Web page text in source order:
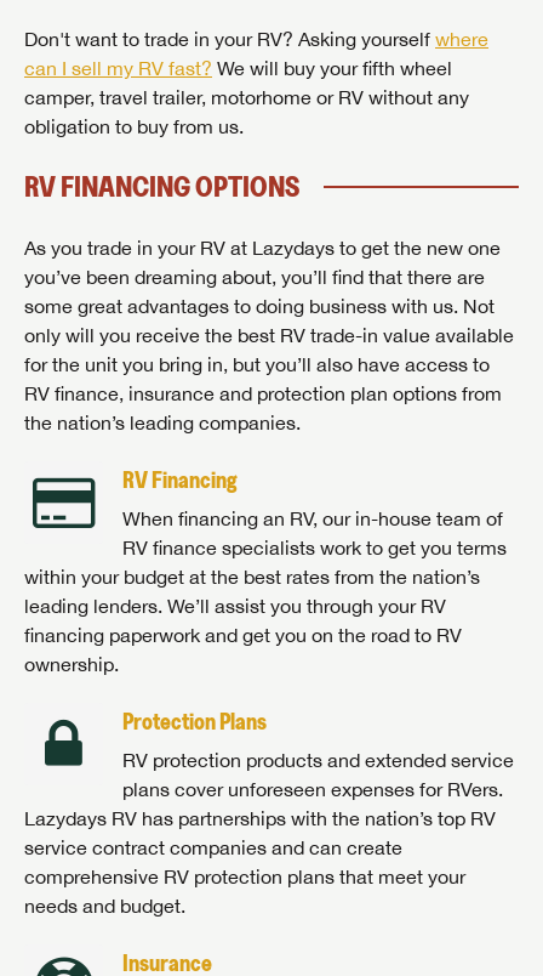
Don't want to trade in your RV? Asking yourself where
can I sell my RV fast? We will buy your fifth wheel
camper, travel trailer, motorhome or RV without any
obligation to buy from us.
RV FINANCING OPTIONS
As you trade in your RV at Lazydays to get the new one
you’ve been dreaming about, you’ll find that there are
some great advantages to doing business with us. Not
only will you receive the best RV trade-in value available
for the unit you bring in, but you’ll also have access to
RV finance, insurance and protection plan options from
the nation’s leading companies.
RV Financing
When financing an RV, our in-house team of
RV finance specialists work to get you terms
within your budget at the best rates from the nation’s
leading lenders. We’ll assist you through your RV
financing paperwork and get you on the road to RV
ownership.
Protection Plans
RV protection products and extended service
plans cover unforeseen expenses for RVers.
Lazydays RV has partnerships with the nation’s top RV
service contract companies and can create
comprehensive RV protection plans that meet your
needs and budget.
Insurance